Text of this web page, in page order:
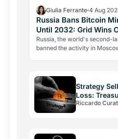
Giulia Ferrante 4 Aug
Russia Bans Bitcoin
Until 2032: Grid Wins
Russia, the world's second-
banned the activity in
Strategy
Loss:
Riccardo